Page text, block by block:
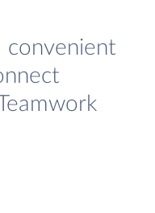
convenient